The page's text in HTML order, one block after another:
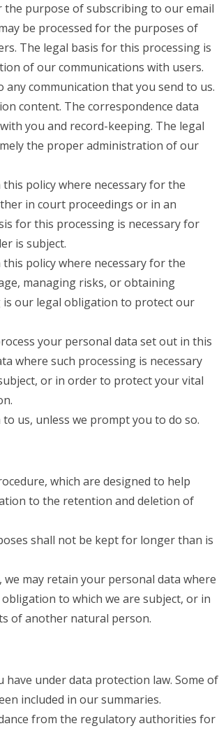
purpose of subscribing to our email
be processed for the purposes of
The legal basis for this processing is
of our communications with users.
communication that you send to us.
content. The correspondence data
you and record-keeping. The legal
the proper administration of our
policy where necessary for the
in court proceedings or in an
for this processing is necessary for
is subject.
policy where necessary for the
managing risks, or obtaining
is our legal obligation to protect our
your personal data set out in this
where such processing is necessary
or in order to protect your vital
us, unless we prompt you to do so.
which are designed to help
to the retention and deletion of
shall not be kept for longer than is
may retain your personal data where
to which we are subject, or in
of another natural person.
under data protection law. Some of
included in our summaries.
from the regulatory authorities for